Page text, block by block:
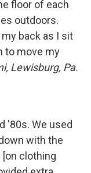
floor of each
outdoors.
back as I sit
to move my
Lewisburg, Pa.
'80s. We used
with the
clothing